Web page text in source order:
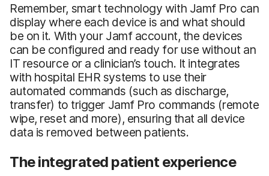
Remember, smart technology with Jamf Pro can
display where each device is and what should
be on it. With your Jamf account, the devices
can be configured and ready for use without an
IT resource or a clinician’s touch. It integrates
with hospital EHR systems to use their
automated commands (such as discharge,
transfer) to trigger Jamf Pro commands (remote
wipe, reset and more), ensuring that all device
data is removed between patients.
The integrated patient experience